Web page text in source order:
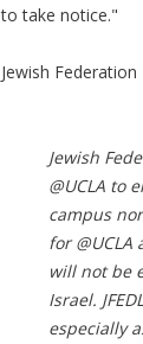
to take notice."
Jewish
Jewish
@UCLA to
campus
for
will not be
Israel.
especially